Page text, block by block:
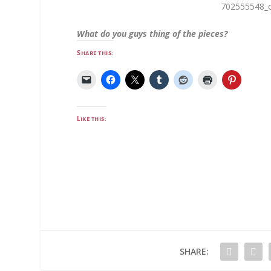
What do you guys thing of the pieces?
Share this:
Like this:
SHARE: